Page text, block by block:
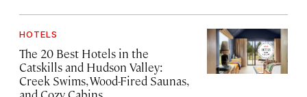
HOTELS
The 20 Best Hotels in the
Catskills and Hudson Valley:
Creek Swims, Wood-Fired Saunas,